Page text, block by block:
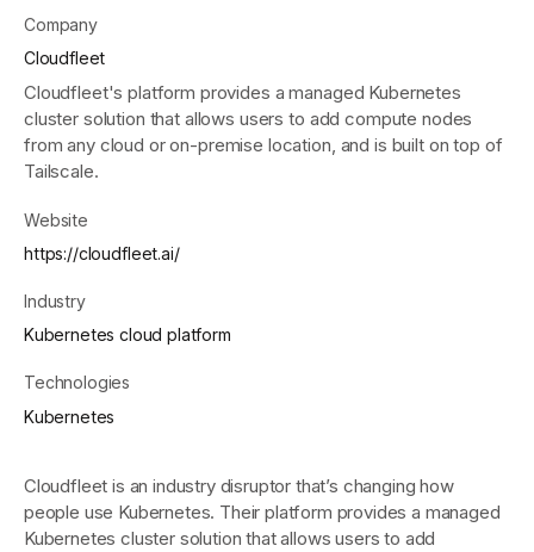
Company
Cloudfleet
Cloudfleet's platform provides a managed Kubernetes
cluster solution that allows users to add compute nodes
from any cloud or on-premise location, and is built on top of
Tailscale.
Website
https://cloudfleet.ai/
Industry
Kubernetes cloud platform
Technologies
Kubernetes
Cloudfleet is an industry disruptor that’s changing how
people use Kubernetes. Their platform provides a managed
Kubernetes cluster solution that allows users to add